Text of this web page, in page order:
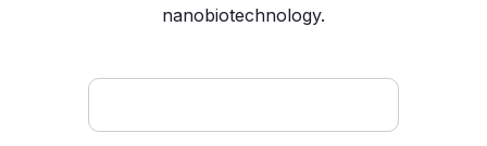
nanobiotechnology.